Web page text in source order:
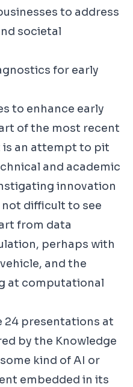
to address
societal
for early
to enhance early
of the most recent
is an attempt to pit
and academic
innovation
difficult to see
from data
perhaps with
and the
at computational
24 presentations at
by the Knowledge
kind of AI or
embedded in its